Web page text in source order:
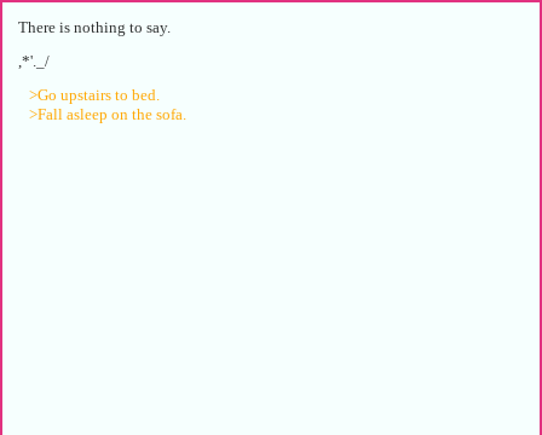
There is nothing to say.
,*'._/
>Go upstairs to bed.
>Fall asleep on the sofa.